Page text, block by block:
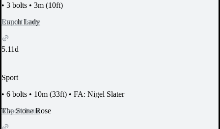
• 3 bolts • 3m (10ft)
Report Issue
Lunch Lady
5.11d
Sport
• 6 bolts • 10m (33ft) • FA: Nigel Slater
Report Issue
The Stone Rose